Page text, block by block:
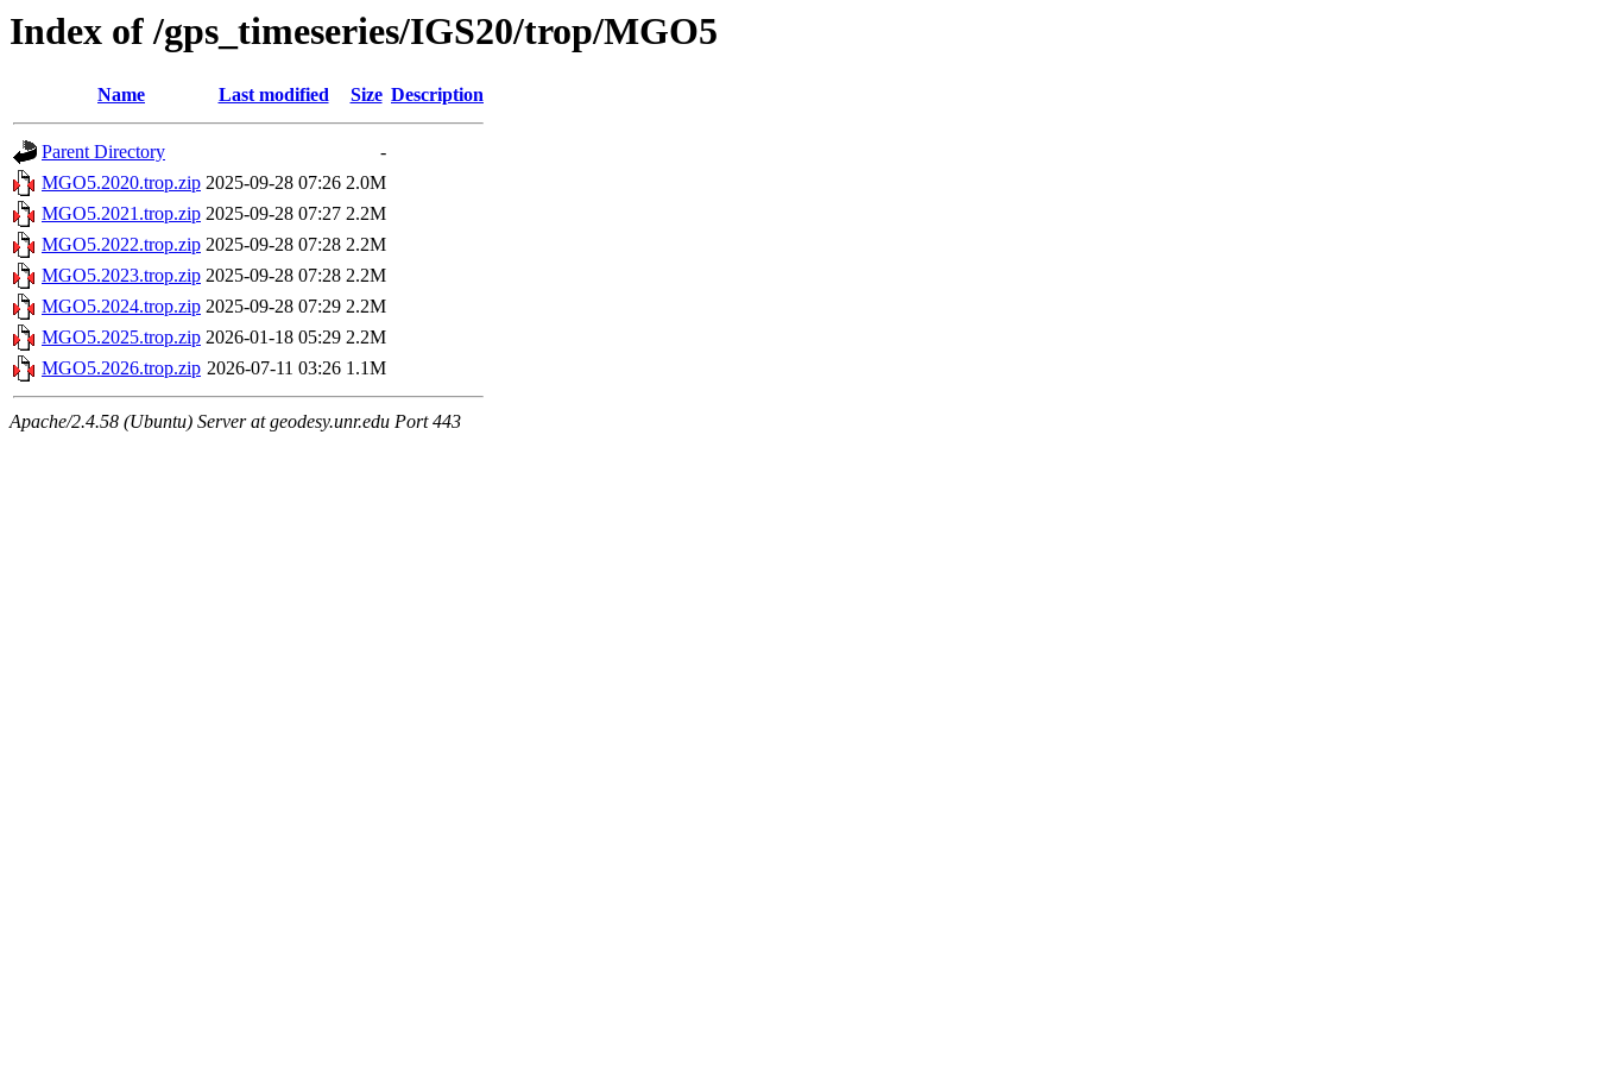
Index of /gps_timeseries/IGS20/trop/MGO5
Name Last modified Size Description
Parent Directory
-
MGO5.2020.trop.zip 2025-09-28 07:26 2.0M
MGO5.2021.trop.zip 2025-09-28 07:27 2.2M
MGO5.2022.trop.zip 2025-09-28 07:28 2.2M
MGO5.2023.trop.zip 2025-09-28 07:28 2.2M
MGO5.2024.trop.zip 2025-09-28 07:29 2.2M
MGO5.2025.trop.zip 2026-01-18 05:29 2.2M
MGO5.2026.trop.zip 2026-07-11 03:26 1.1M
Apache/2.4.58 (Ubuntu) Server at geodesy.unr.edu Port 443